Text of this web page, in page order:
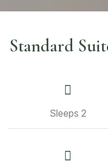
Standard
Sleeps 2